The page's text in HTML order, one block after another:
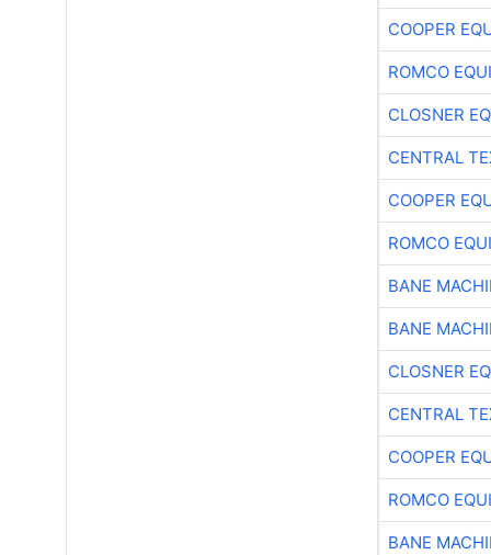
COOPER
ROMCO
CLOSNER
CENTRAL
COOPER
ROMCO
BANE
BANE
CLOSNER
CENTRAL
COOPER
ROMCO
BANE